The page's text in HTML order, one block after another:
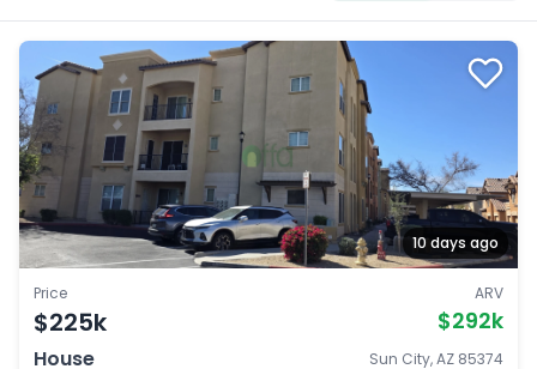
10 days ago
Price
$225k
ARV
$292k
House
Sun City, AZ 85374